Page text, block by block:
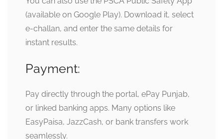
(available on Google Play). Download it, select
e-challan, and enter the same details for
instant results.
Payment:
Pay directly through the portal, ePay Punjab,
or linked banking apps. Many options like
EasyPaisa, JazzCash, or bank transfers work
seamlessly.